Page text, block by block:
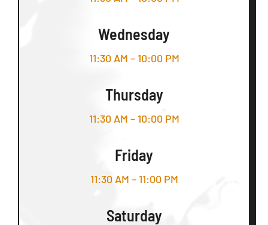
Wednesday
11:30 AM – 10:00 PM
Thursday
11:30 AM – 10:00 PM
Friday
11:30 AM – 11:00 PM
Saturday